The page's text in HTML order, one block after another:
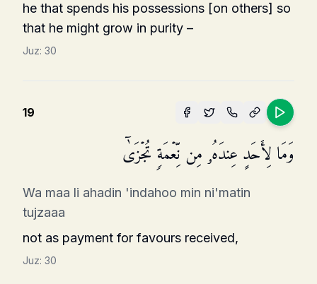
he that spends his possessions [on others] so
that he might grow in purity –
Juz: 30
19
وَمَا لِأَحَدٍ عِندَهُۥ مِن نِّعۡمَةࣲ تُجۡزَىٰۤ
Wa maa li ahadin 'indahoo min ni'matin
tujzaaa
not as payment for favours received,
Juz: 30